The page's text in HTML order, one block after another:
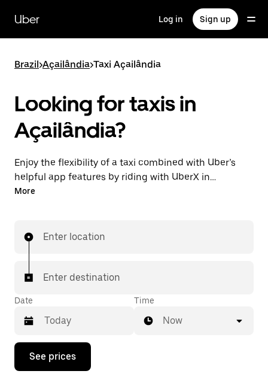
main
content
Uber Log in Sign up
Brazil>Açailândia>Taxi Açailândia
Looking for taxis in
Açailândia?
Enjoy the flexibility of a taxi combined with Uber’s
helpful app features by riding with UberX in
Açailândia instead. You can request on demand for
ride is a few taps away.
More
Enter location
Enter destination
Date
Press
down
Time
Now
See prices